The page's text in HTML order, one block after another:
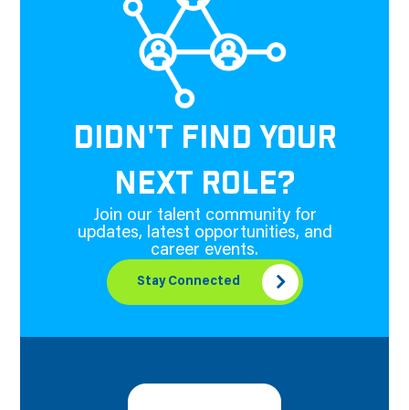
DIDN'T FIND YOUR
NEXT ROLE?
Join our talent community for
updates, latest opportunities, and
career events.
Stay Connected